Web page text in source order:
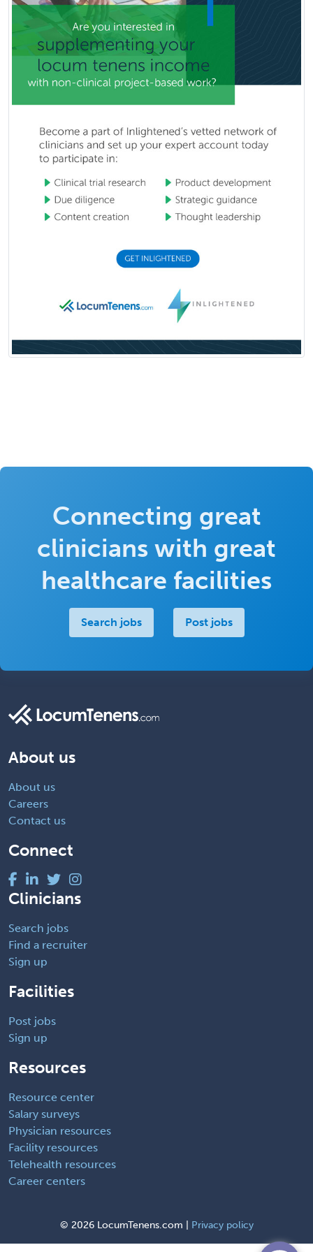
Connecting great
clinicians with great
healthcare facilities
Search jobs Post jobs
About us
About us
Careers
Contact us
Connect
Clinicians
Search jobs
Find a recruiter
Sign up
Facilities
Post jobs
Sign up
Resources
Resource center
Salary surveys
Physician resources
Facility resources
Telehealth resources
Career centers
© 2026 LocumTenens.com | Privacy policy